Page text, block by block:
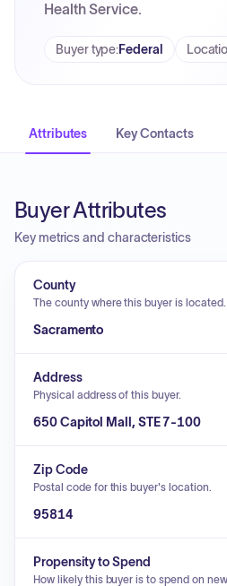
Health Service.
Buyer type:Federal
Attributes Key Contacts
Buyer Attributes
Key metrics and characteristics
County
The county where this buyer is located.
Sacramento
Address
Physical address of this buyer.
650 Capitol Mall, STE 7-100
Zip Code
Postal code for this buyer's location.
95814
Propensity to Spend
How likely this buyer is to spend on